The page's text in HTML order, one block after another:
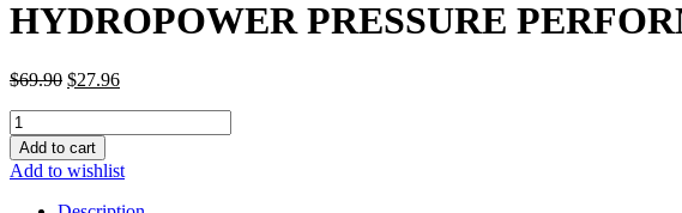
HYDROPOWER PRESSURE
$69.90 $27.96
HYDROPOWER
PRESSURE
PERFORMER
SHOWERHEAD
00815
Add to cart
Add to wishlist